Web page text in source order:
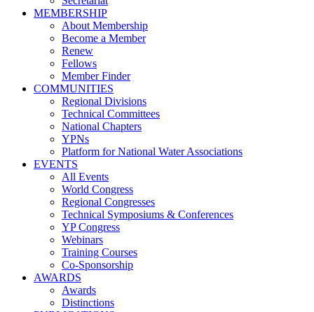
MEMBERSHIP
About Membership
Become a Member
Renew
Fellows
Member Finder
COMMUNITIES
Regional Divisions
Technical Committees
National Chapters
YPNs
Platform for National Water Associations
EVENTS
All Events
World Congress
Regional Congresses
Technical Symposiums & Conferences
YP Congress
Webinars
Training Courses
Co-Sponsorship
AWARDS
Awards
Distinctions